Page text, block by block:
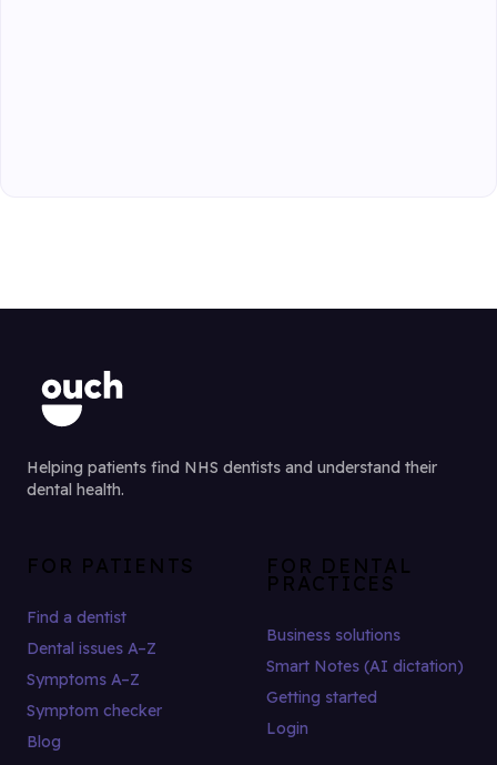
Helping patients find NHS dentists and understand their
dental health.
FOR PATIENTS
Find a dentist
Dental issues A–Z
Symptoms A–Z
Symptom checker
Blog
FOR DENTAL
PRACTICES
Business solutions
Smart Notes (AI dictation)
Getting started
Login